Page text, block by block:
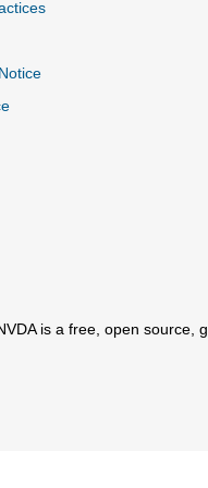
Link
is a free, open source,